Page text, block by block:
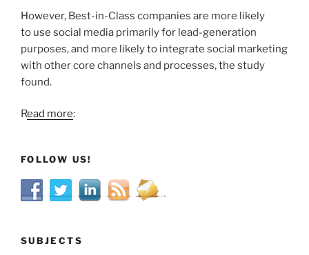
However, Best-in-Class companies are more likely
to use social media primarily for lead-generation
purposes, and more likely to integrate social marketing
with other core channels and processes, the study
found.
Read more:
FOLLOW US!
SUBJECTS